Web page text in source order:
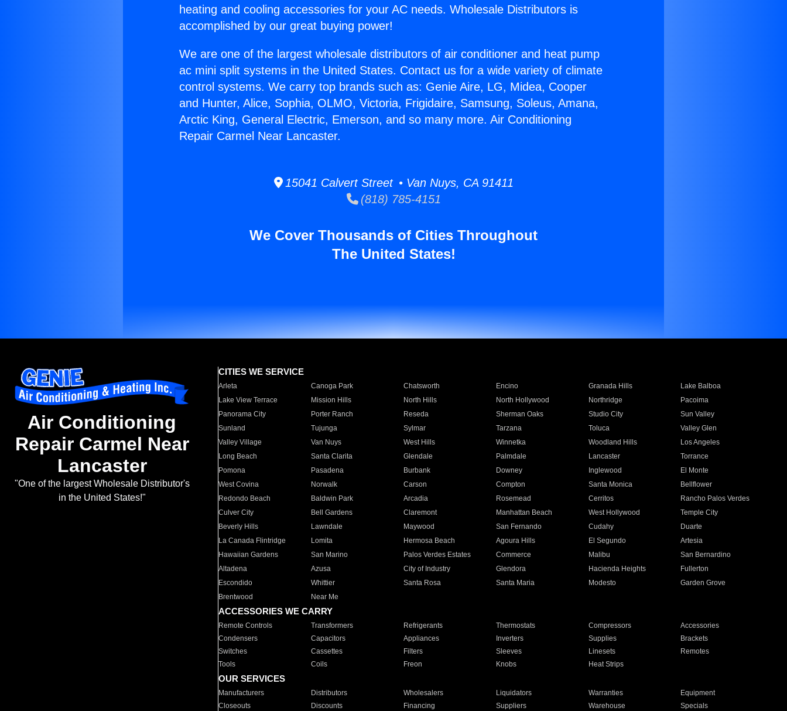
heating and cooling accessories for your AC needs. Wholesale Distributors is
accomplished by our great buying power!
We are one of the largest wholesale distributors of air conditioner and heat pump
ac mini split systems in the United States. Contact us for a wide variety of climate
control systems. We carry top brands such as: Genie Aire, LG, Midea, Cooper
and Hunter, Alice, Sophia, OLMO, Victoria, Frigidaire, Samsung, Soleus, Amana,
Arctic King, General Electric, Emerson, and so many more. Air Conditioning
Repair Carmel Near Lancaster.
15041 Calvert Street • Van Nuys, CA 91411
(818) 785-4151
We Cover Thousands of Cities Throughout
The United States!
Air Conditioning
Repair Carmel Near
Lancaster
"One of the largest Wholesale Distributor's
in the United States!"
CITIES WE SERVICE
Arleta Canoga Park Chatsworth Encino Granada Hills
Lake Balboa
Lake View Terrace
Mission Hills North Hills North Hollywood Northridge
Pacoima
Panorama City
Porter Ranch Reseda Sherman Oaks Studio City
Sun Valley
Sunland
Tujunga Sylmar Tarzana Toluca
Valley Glen
Valley Village
Van Nuys West Hills Winnetka Woodland Hills
Los Angeles
Long Beach
Santa Clarita Glendale Palmdale Lancaster
Torrance
Pomona
Pasadena Burbank Downey Inglewood
El Monte
West Covina
Norwalk Carson Compton Santa Monica
Bellflower
Redondo Beach
Baldwin Park Arcadia Rosemead Cerritos
Rancho Palos Verdes
Culver City
Bell Gardens Claremont Manhattan Beach West Hollywood
Temple City
Beverly Hills
Lawndale Maywood San Fernando Cudahy
Duarte
La Canada Flintridge
Lomita Hermosa Beach Agoura Hills El Segundo
Artesia
Hawaiian Gardens
San Marino Palos Verdes Estates Commerce Malibu
San Bernardino
Altadena
Azusa City of Industry Glendora Hacienda Heights
Fullerton
Escondido
Whittier Santa Rosa Santa Maria Modesto
Garden Grove
Brentwood
Near Me
ACCESSORIES WE CARRY
Remote Controls Transformers Refrigerants Thermostats Compressors
Accessories
Condensers
Capacitors Appliances Inverters Supplies
Brackets
Switches
Cassettes Filters Sleeves Linesets
Remotes
Tools
Coils Freon Knobs Heat Strips
OUR SERVICES
Manufacturers Distributors Wholesalers Liquidators Warranties
Equipment
Closeouts
Discounts Financing Suppliers Warehouse Specials